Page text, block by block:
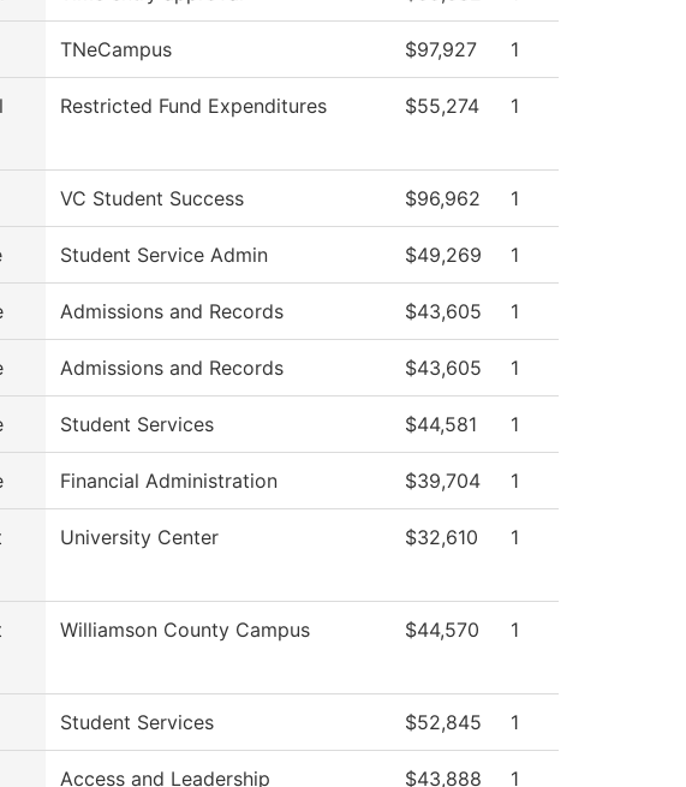
TNeCampus $97,927 1
Restricted Fund Expenditures $55,274 1
VC Student Success $96,962 1
Student Service Admin $49,269 1
Admissions and Records $43,605 1
Admissions and Records $43,605 1
Student Services $44,581 1
Financial Administration $39,704 1
University Center $32,610 1
Williamson County Campus $44,570 1
Student Services $52,845 1
Access and Leadership
$43,888 1